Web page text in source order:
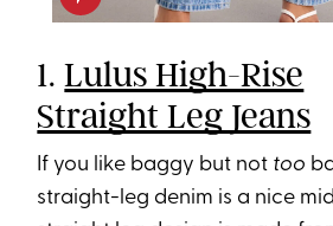
1.Lulus High-Rise
Straight Leg Jeans
If you like baggy but not too
straight-leg denim is a nice